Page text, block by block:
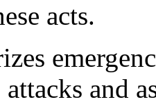
acts.
attacks and